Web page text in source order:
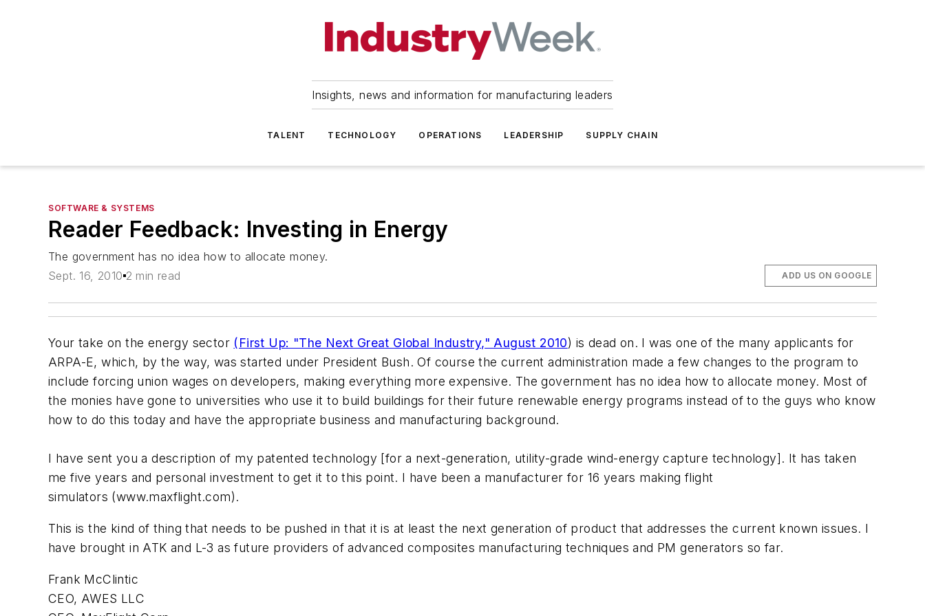
Insights, news and information for manufacturing leaders
TALENT TECHNOLOGY OPERATIONS LEADERSHIP SUPPLY CHAIN
SOFTWARE & SYSTEMS
Reader Feedback: Investing in Energy
The government has no idea how to allocate money.
Sept. 16, 2010 2 min read ADD US ON GOOGLE
Your take on the energy sector (First Up: "The Next Great Global Industry," August 2010) is dead on. I was one of the many applicants for
ARPA-E, which, by the way, was started under President Bush. Of course the current administration made a few changes to the program to
include forcing union wages on developers, making everything more expensive. The government has no idea how to allocate money. Most of
the monies have gone to universities who use it to build buildings for their future renewable energy programs instead of to the guys who know
how to do this today and have the appropriate business and manufacturing background.
I have sent you a description of my patented technology [for a next-generation, utility-grade wind-energy capture technology]. It has taken
me five years and personal investment to get it to this point. I have been a manufacturer for 16 years making flight
simulators (www.maxflight.com).
This is the kind of thing that needs to be pushed in that it is at least the next generation of product that addresses the current known issues. I
have brought in ATK and L-3 as future providers of advanced composites manufacturing techniques and PM generators so far.
Frank McClintic
CEO, AWES LLC